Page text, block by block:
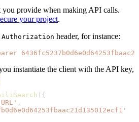
provide when making API calls.
your project.
Authorization header, for instance:
instantiate the client with the API key,
({
,